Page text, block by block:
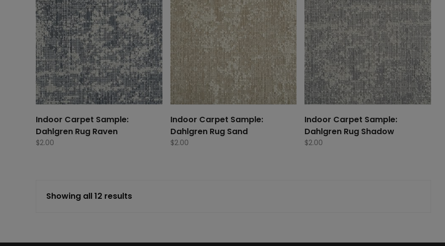
Indoor Carpet Sample:
Dahlgren Rug Raven
$2.00
Indoor Carpet Sample:
Dahlgren Rug Sand
$2.00
Indoor Carpet Sample:
Dahlgren Rug Shadow
$2.00
Showing all 12 results